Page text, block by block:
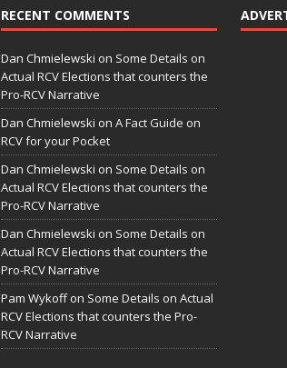
RECENT COMMENTS
Dan Chmielewski on Some Details on
Actual RCV Elections that counters the
Pro-RCV Narrative
Dan Chmielewski on A Fact Guide on
RCV for your Pocket
Dan Chmielewski on Some Details on
Actual RCV Elections that counters the
Pro-RCV Narrative
Dan Chmielewski on Some Details on
Actual RCV Elections that counters the
Pro-RCV Narrative
Pam Wykoffon Some Details on Actual
RCV Elections that counters the Pro-
RCV Narrative